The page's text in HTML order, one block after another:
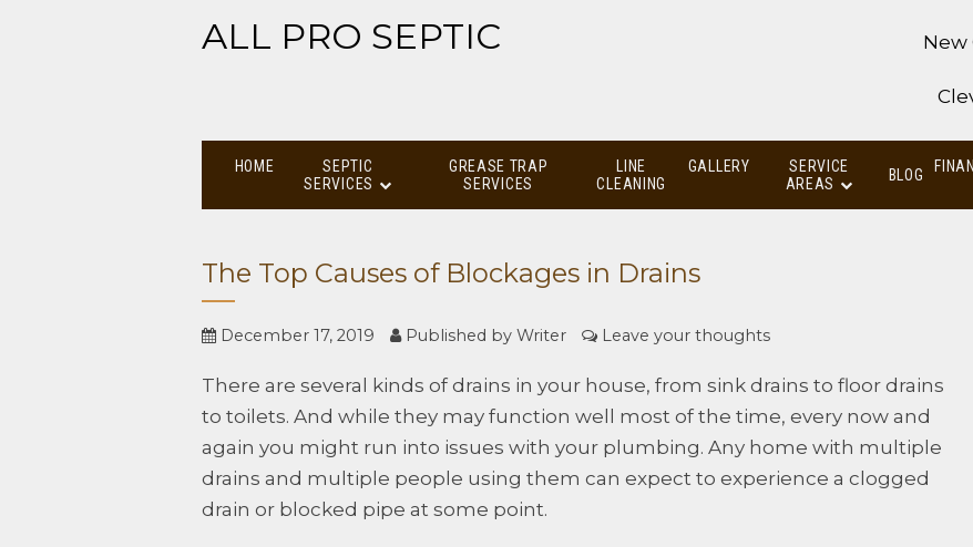
ALL PRO SEPTIC New
HOME
SEPTIC
SERVICES
GREASE TRAP
SERVICES
LINE
CLEANING
GALLERY
SERVICE
AREAS
BLOG
The Top Causes of Blockages in Drains
December 17, 2019 Published by Writer Leave your thoughts
There are several kinds of drains in your house, from sink drains to floor drains
to toilets. And while they may function well most of the time, every now and
again you might run into issues with your plumbing. Any home with multiple
drains and multiple people using them can expect to experience a clogged
drain or blocked pipe at some point.